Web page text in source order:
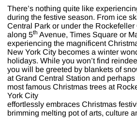
There’s nothing quite like
during the festive season. From ice
Central Park or under the Rockefeller
along 5th Avenue, Times Square or
experiencing the magnificent
New York City becomes a winter
holidays. While you won’t find
you will be greeted by blankets of
at Grand Central Station and perhaps
most famous Christmas trees at
York City
effortlessly embraces Christmas
brimming melting pot of arts, culture